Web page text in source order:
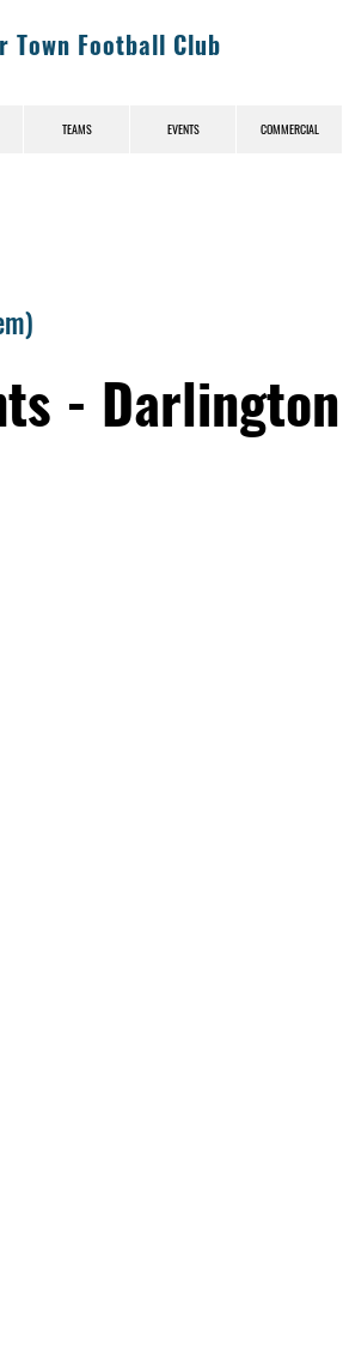
Town Football Club
TEAMS EVENTS COMMERCIAL
- Darlington